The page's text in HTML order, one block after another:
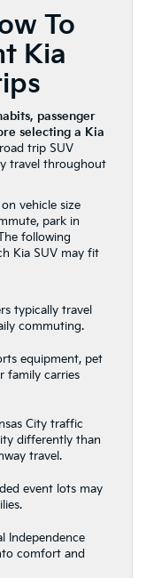
To
Kia
passenger
selecting a Kia
trip SUV
travel throughout
vehicle size
park in
following
Kia SUV may fit
typically travel
commuting.
equipment, pet
family carries
City traffic
differently than
travel.
event lots may
Independence
comfort and